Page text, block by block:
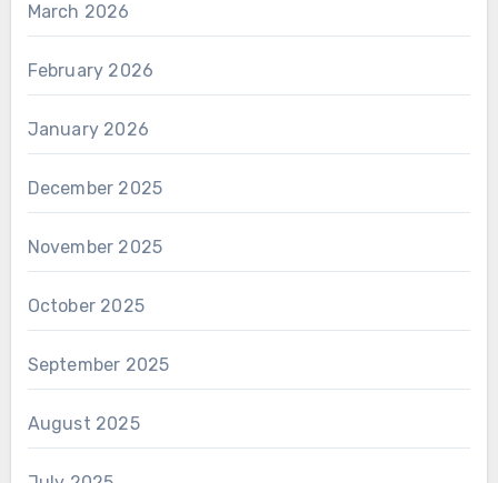
March 2026
February 2026
January 2026
December 2025
November 2025
October 2025
September 2025
August 2025